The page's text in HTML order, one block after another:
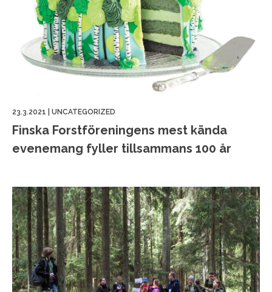
23.3.2021 UNCATEGORIZED
Finska Forstföreningens mest kända
evenemang fyller tillsammans 100 år